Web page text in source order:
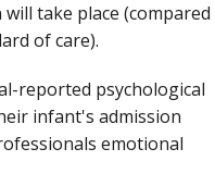
take place (compared
of care).
reported psychological
infant's admission
emotional